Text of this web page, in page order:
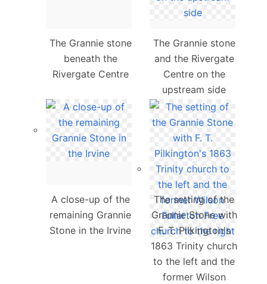
The Grannie stone
beneath the
Rivergate Centre
The Grannie stone
and the Rivergate
Centre on the
upstream side
A close-up of the
remaining Grannie
Stone in the Irvine
The setting of the
Grannie Stone with
F. T. Pilkington's
1863 Trinity church
to the left and the
former Wilson